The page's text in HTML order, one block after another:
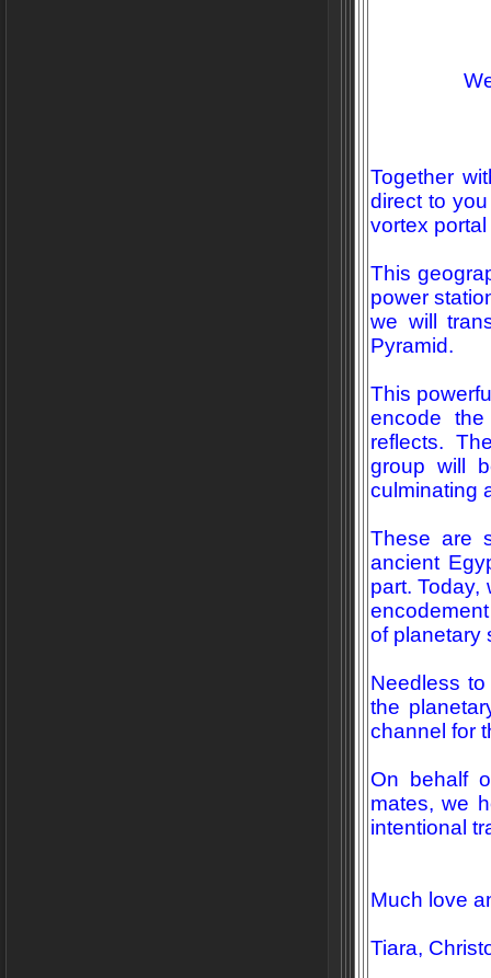
Together
direct to
vortex
This
power
we will
Pyramid.
This
encode
reflects.
group will
culminating
These are
ancient
part.
of planetary
Needless
the
channel for
On behalf
mates, we
intentional
Much love
Tiara,